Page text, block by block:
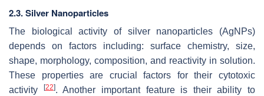
2.3. Silver Nanoparticles
The biological activity of silver nanoparticles (AgNPs)
depends on factors including: surface chemistry, size,
shape, morphology, composition, and reactivity in solution.
These properties are crucial factors for their cytotoxic
activity
[22]. Another important feature is their ability to